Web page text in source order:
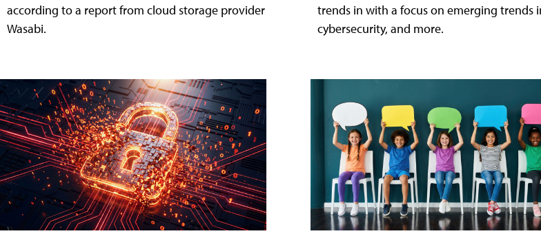
according to a report from cloud storage provider
Wasabi.
trends in with a focus on emerging trends
cybersecurity, and more.